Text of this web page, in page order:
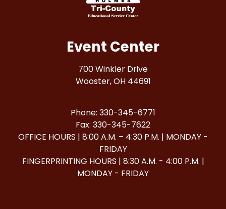
Event Center
700 Winkler Drive
Wooster, OH 44691
Phone: 330-345-6771
Fax: 330-345-7622
OFFICE HOURS | 8:00 A.M. – 4:30 P.M. | MONDAY -
FRIDAY
FINGERPRINTING HOURS | 8:30 A.M. - 4:00 P.M. |
MONDAY - FRIDAY